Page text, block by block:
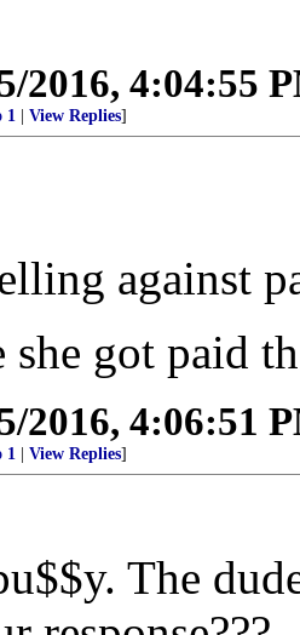
2016, 4:04:55
1 View Replies]
against
she got paid
2016, 4:06:51
1 View Replies]
The